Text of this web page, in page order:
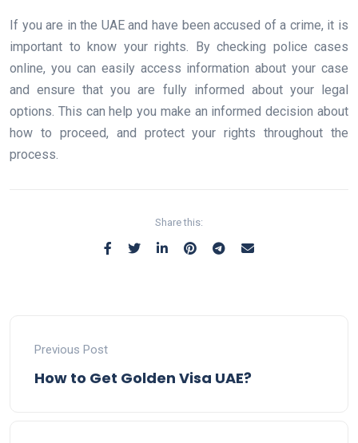
If you are in the UAE and have been accused of a crime, it is
important to know your rights. By checking police cases
online, you can easily access information about your case
and ensure that you are fully informed about your legal
options. This can help you make an informed decision about
how to proceed, and protect your rights throughout the
process.
Share this:
Previous Post
How to Get Golden Visa UAE?